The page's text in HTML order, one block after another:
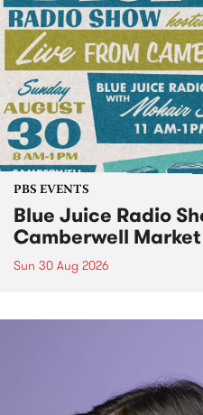
PBS EVENTS
Blue Juice Radio
Camberwell Market
Sun 30 Aug 2026